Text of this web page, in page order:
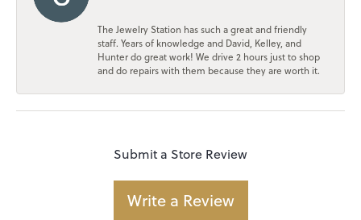
The Jewelry Station has such a great and friendly
staff. Years of knowledge and David, Kelley, and
Hunter do great work! We drive 2 hours just to shop
and do repairs with them because they are worth it.
Submit a Store Review
Write a Review